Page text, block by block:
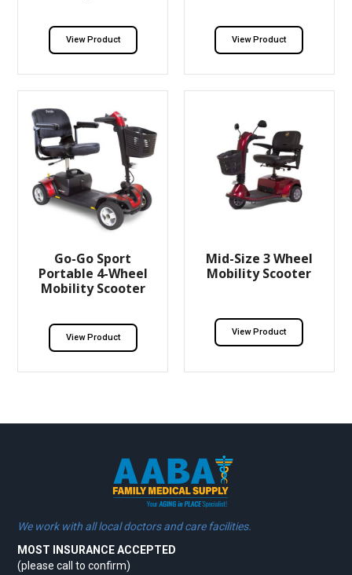
View Product View Product
Go-Go Sport
Portable 4-Wheel
Mobility Scooter
View Product
Mid-Size 3 Wheel
Mobility Scooter
View Product
We work with all local doctors and care facilities.
MOST INSURANCE ACCEPTED
(please call to confirm)